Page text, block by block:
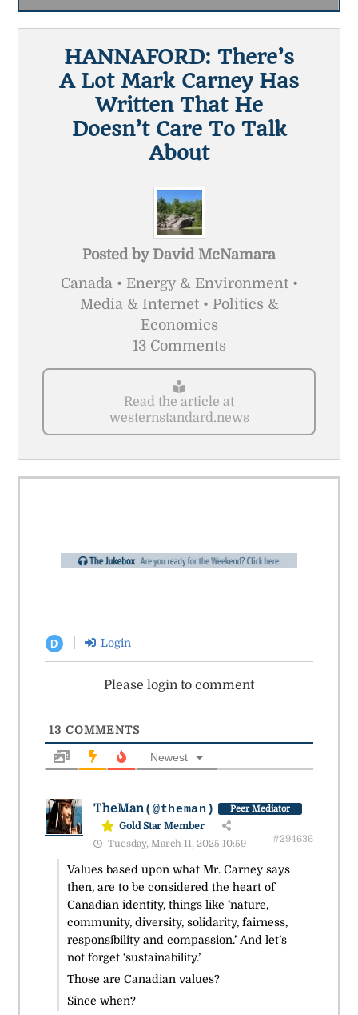
HANNAFORD: There’s
A Lot Mark Carney Has
Written That He
Doesn’t Care To Talk
About
Posted by David McNamara
Canada • Energy & Environment •
Media & Internet • Politics &
Economics
13 Comments
Read the article at
westernstandard.news
D Login
Please login to comment
13 COMMENTS
Newest
TheMan(@theman) Peer Mediator
Gold Star Member
Tuesday, March 11, 2025 10:59
#294636
Values based upon what Mr. Carney says
then, are to be considered the heart of
Canadian identity, things like ‘nature,
community, diversity, solidarity, fairness,
responsibility and compassion.’ And let’s
not forget ‘sustainability.’
Those are Canadian values?
Since when?